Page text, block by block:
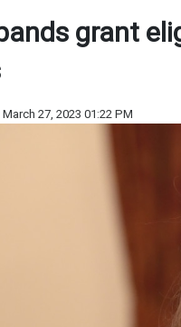
grant
27, 2023 01:22 PM